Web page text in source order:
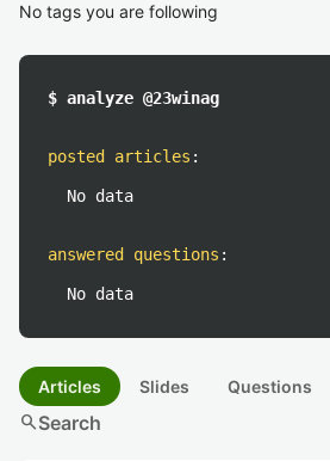
No tags you are following
$ analyze @23winag
posted articles :
No data
answered questions :
No data
Articles Slides Questions
searchSearch